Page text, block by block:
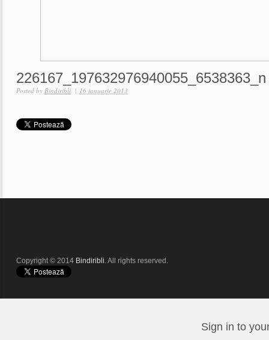
226167_197632976940055_6538363_n
Posted by Bindiribli | 16 ianuarie 2013
Copyright © 2014 Bindiribli. All rights reserved.
Sign in to